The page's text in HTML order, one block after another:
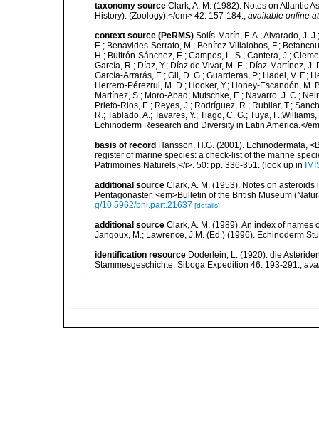
taxonomy source Clark, A. M. (1982). Notes on Atlantic
History). (Zoology).</em> 42: 157-184., available online at
context source (PeRMS) Solís-Marín, F. A.; Alvarado, J.
E.; Benavides-Serrato, M.; Benítez-Villalobos, F.;
H.; Buitrón-Sánchez, E.; Campos, L. S.; Cantera, J.;
García, R.; Díaz, Y.; Díaz de Vivar, M. E.; Díaz-Martínez,
García-Arrarás, E.; Gil, D. G.; Guarderas, P.; Hadel, V. F.;
Herrero-Pérezrul, M. D.; Hooker, Y.; Honey-Escandón, M.
Martínez, S.; Moro-Abad; Mutschke, E.; Navarro, J. C.;
Prieto-Rios, E.; Reyes, J.; Rodríguez, R.; Rubilar, T.;
R.; Tablado, A.; Tavares, Y.; Tiago, C. G.; Tuya,
Echinoderm Research and Diversity in Latin America.</
basis of record Hansson, H.G. (2001). Echinodermata,
register of marine species: a check-list of the marine
Patrimoines Naturels,</i>. 50: pp. 336-351. (look up in
additional source Clark, A. M. (1953). Notes on
Pentagonaster. <em>Bulletin of the British Museum
g/10.5962/bhl.part.21637 [details]
additional source Clark, A. M. (1989). An index of
Jangoux, M.; Lawrence, J.M. (Ed.) (1996). Echinoderm
identification resource Doderlein, L. (1920). die
Stammesgeschichte. Siboga Expedition 46: 193-291.,